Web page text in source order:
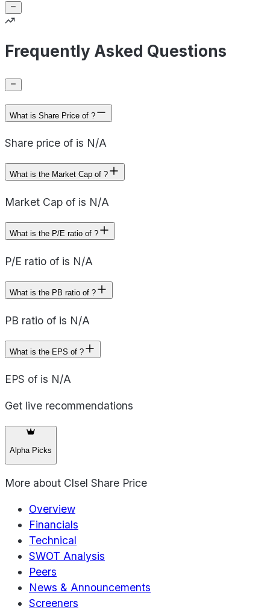
Frequently Asked Questions
What is Share Price of ?
Share price of is N/A
What is the Market Cap of ?
Market Cap of is N/A
What is the P/E ratio of ?
P/E ratio of is N/A
What is the PB ratio of ?
PB ratio of is N/A
What is the EPS of ?
EPS of is N/A
Get live recommendations
Alpha Picks
More about Clsel Share Price
Overview
Financials
Technical
SWOT Analysis
Peers
News & Announcements
Screeners